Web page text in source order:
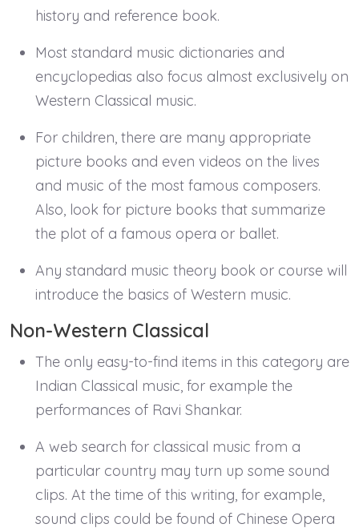
history and reference book.
Most standard music dictionaries and
encyclopedias also focus almost exclusively on
Western Classical music.
For children, there are many appropriate
picture books and even videos on the lives
and music of the most famous composers.
Also, look for picture books that summarize
the plot of a famous opera or ballet.
Any standard music theory book or course will
introduce the basics of Western music.
Non-Western Classical
The only easy-to-find items in this category are
Indian Classical music, for example the
performances of Ravi Shankar.
A web search for classical music from a
particular country may turn up some sound
clips. At the time of this writing, for example,
sound clips could be found of Chinese Opera